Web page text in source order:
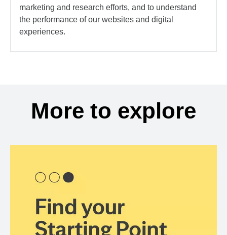
marketing and research efforts, and to understand
the performance of our websites and digital
experiences.
More to explore